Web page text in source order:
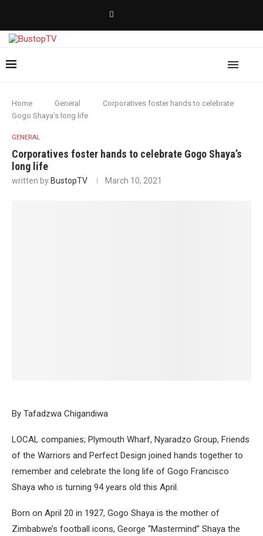
Home General
Corporatives foster hands to celebrate
Gogo Shaya’s long life
GENERAL
Corporatives foster hands to celebrate Gogo Shaya’s
long life
written by BustopTV March 10, 2021
By Tafadzwa Chigandiwa
LOCAL companies; Plymouth Wharf, Nyaradzo Group, Friends
of the Warriors and Perfect Design joined hands together to
remember and celebrate the long life of Gogo Francisco
Shaya who is turning 94 years old this April.
Born on April 20 in 1927, Gogo Shaya is the mother of
Zimbabwe’s football icons, George “Mastermind” Shaya the